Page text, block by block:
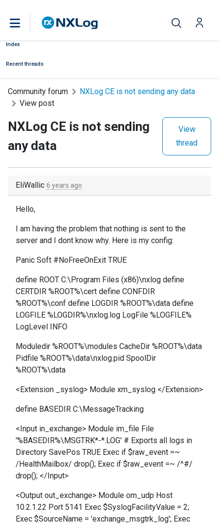
Index
Recent threads
Community forum
NXLog CE is not sending any data
View post
NXLog CE is not sending
any data
View
thread
EliWallic 6 years ago
Hello,
I am having the problem that nothing is sent to the
server and I dont know why. Here is my config:
Panic Soft #NoFreeOnExit TRUE
define ROOT C:\Program Files (x86)\nxlog define
CERTDIR %ROOT%\cert define CONFDIR
%ROOT%\conf define LOGDIR %ROOT%\data define
LOGFILE %LOGDIR%\nxlog.log LogFile %LOGFILE%
LogLevel INFO
Moduledir %ROOT%\modules CacheDir %ROOT%\data
Pidfile %ROOT%\data\nxlog.pid SpoolDir
%ROOT%\data
<Extension _syslog> Module xm_syslog </Extension>
define BASEDIR C:\MessageTracking
<Input in_exchange> Module im_file File
'%BASEDIR%\MSGTRK*-*.LOG' # Exports all logs in
Directory SavePos TRUE Exec if $raw_event =~
/HealthMailbox/ drop(); Exec if $raw_event =~ /^#/
drop(); </Input>
<Output out_exchange> Module om_udp Host
10.2.1.22 Port 5141 Exec $SyslogFacilityValue = 2;
Exec $SourceName = 'exchange_msgtrk_log'; Exec